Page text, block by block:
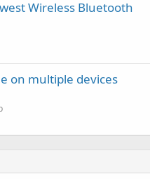
Wireless Bluetooth
on multiple devices